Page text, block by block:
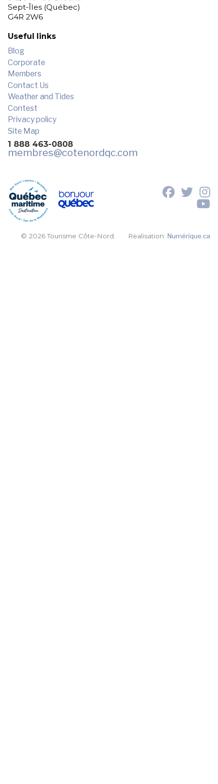
Sept-Îles (Québec)
G4R 2W6
Useful links
Blog
Corporate
Members
Contact Us
Weather and Tides
Contest
Privacy policy
Site Map
1 888 463-0808
membres@cotenordqc.com
© 2026 Tourisme Côte-Nord. Realisation:Numérique.ca